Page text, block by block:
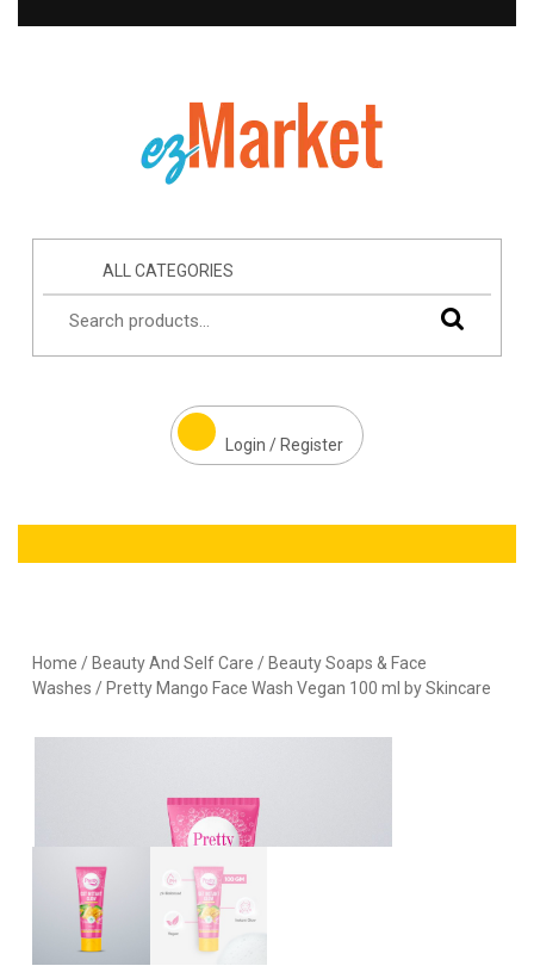
ALL CATEGORIES
Login / Register
Home / Beauty And Self Care / Beauty Soaps & Face
Washes / Pretty Mango Face Wash Vegan 100 ml by Skincare